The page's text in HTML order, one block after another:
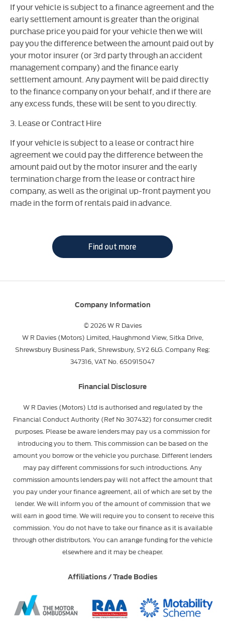
If your vehicle is subject to a finance agreement and the
early settlement amount is greater than the original
purchase price you paid for your vehicle then we will
pay you the difference between the amount paid out by
your motor insurer (or 3rd party through an accident
management company) and the finance early
settlement amount. Any payment will be paid directly
to the finance company on your behalf, and if there are
any excess funds, these will be sent to you directly.
3. Lease or Contract Hire
If your vehicle is subject to a lease or contract hire
agreement we could pay the difference between the
amount paid out by the motor insurer and the early
termination charge from the lease or contract hire
company, as well as the original up-front payment you
made in the form of rentals paid in advance.
Find out more
Company Information
© 2026 W R Davies
W R Davies (Motors) Limited, Haughmond View, Sitka Drive,
Shrewsbury Business Park, Shrewsbury, SY2 6LG. Company Reg:
347316, VAT No. 650915047
Financial Disclosure
W R Davies (Motors) Ltd is authorised and regulated by the
Financial Conduct Authority (Ref No 307432) for consumer credit
purposes. Please be aware lenders may pay us a commission for
introducing you to them. This commission can be based on the
amount you borrow or the vehicle you purchase. Different lenders
may pay different commissions for such introductions. Any
commission amounts lenders pay will not affect the amount that
you pay under your finance agreement, all of which are set by the
lender. We will inform you of the amount of commission that we
will earn in good time. We will require you to consent to receive this
commission. You do not have to take our finance as it is available
through other distributors. You can arrange funding for the vehicle
elsewhere and it may be cheaper.
Affiliations / Trade Bodies